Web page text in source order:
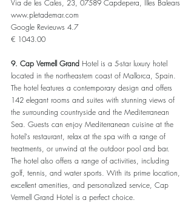
Via de les Cales, 23, 07589 Capdepera, Illes Balears
www.pletademar.com
Google Revieuws 4.7
€ 1043.00
9. Cap Vermell Grand Hotel is a 5-star luxury hotel
located in the northeastern coast of Mallorca, Spain.
The hotel features a contemporary design and offers
142 elegant rooms and suites with stunning views of
the surrounding countryside and the Mediterranean
Sea. Guests can enjoy Mediterranean cuisine at the
hotel's restaurant, relax at the spa with a range of
treatments, or unwind at the outdoor pool and bar.
The hotel also offers a range of activities, including
golf, tennis, and water sports. With its prime location,
excellent amenities, and personalized service, Cap
Vermell Grand Hotel is a perfect choice.